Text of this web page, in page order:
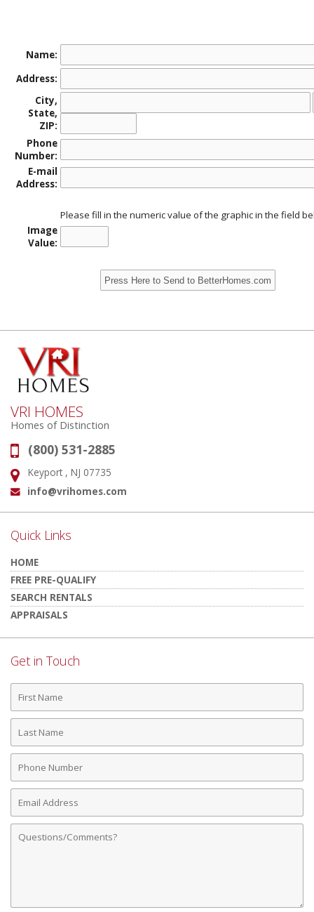
Name:
Address:
City,
State,
ZIP:
Phone
Number:
E-mail
Address:
Please fill in the numeric value of the graphic in the field
Image
Value:
VRI HOMES
Homes of Distinction
Phone:
(800) 531-2885
Address:
Keyport , NJ 07735
Email:
info@vrihomes.com
Quick Links
HOME
FREE PRE-QUALIFY
SEARCH RENTALS
APPRAISALS
Get in Touch
First
Name
Last
Name
Phone
Number
Email
Address
Comments